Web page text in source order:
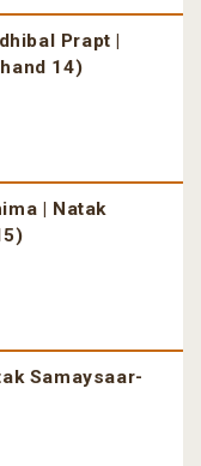
Prapt |
14)
| Natak
Samaysaar-